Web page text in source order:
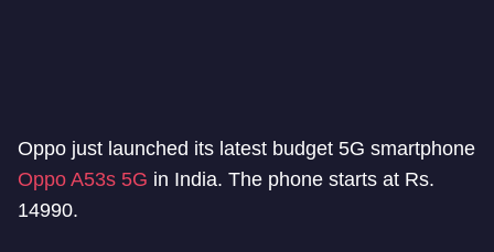
Oppo just launched its latest budget 5G smartphone
Oppo A53s 5G in India. The phone starts at Rs.
14990.